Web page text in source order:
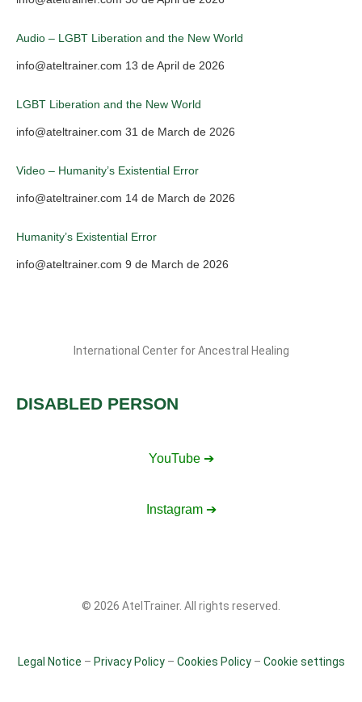
Audio – LGBT Liberation and the New World
info@ateltrainer.com 13 de April de 2026
LGBT Liberation and the New World
info@ateltrainer.com 31 de March de 2026
Video – Humanity’s Existential Error
info@ateltrainer.com 14 de March de 2026
Humanity’s Existential Error
info@ateltrainer.com 9 de March de 2026
International Center for Ancestral Healing
DISABLED PERSON
YouTube ➔
Instagram ➔
© 2026 AtelTrainer. All rights reserved.
Legal Notice – Privacy Policy– Cookies Policy– Cookie settings